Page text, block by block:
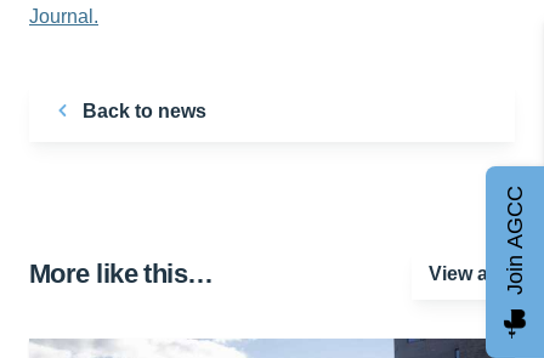
Journal.
Back to news
More like this… View all Join AGCC